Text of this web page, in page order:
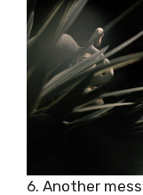
6. Another